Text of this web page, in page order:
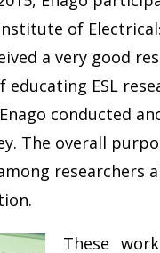
of
a very good
ESL
conducted
The overall
These